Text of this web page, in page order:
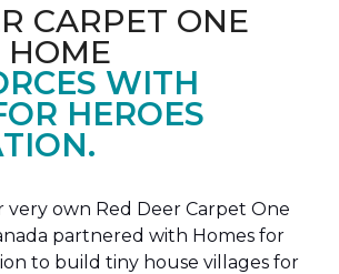
CARPET ONE
HOME
WITH
HEROES
very own Red Deer Carpet One
partnered with Homes for
to build tiny house villages for